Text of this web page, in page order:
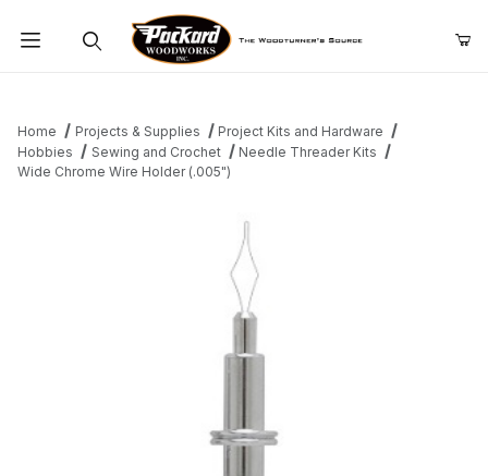
Home Projects & Supplies
Project Kits and Hardware
Hobbies
Sewing and Crochet
Needle Threader Kits
Wide Chrome Wire Holder (.005")